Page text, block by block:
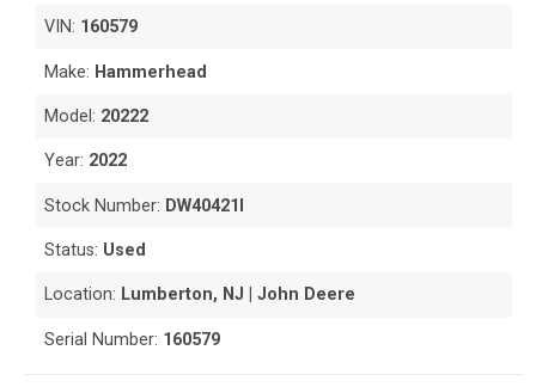
VIN: 160579
Make: Hammerhead
Model: 20222
Year: 2022
Stock Number: DW40421I
Status: Used
Location: Lumberton, NJ | John Deere
Serial Number: 160579